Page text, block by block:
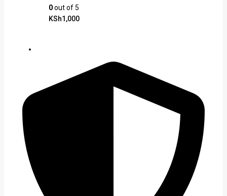
0out of 5
KSh1,000